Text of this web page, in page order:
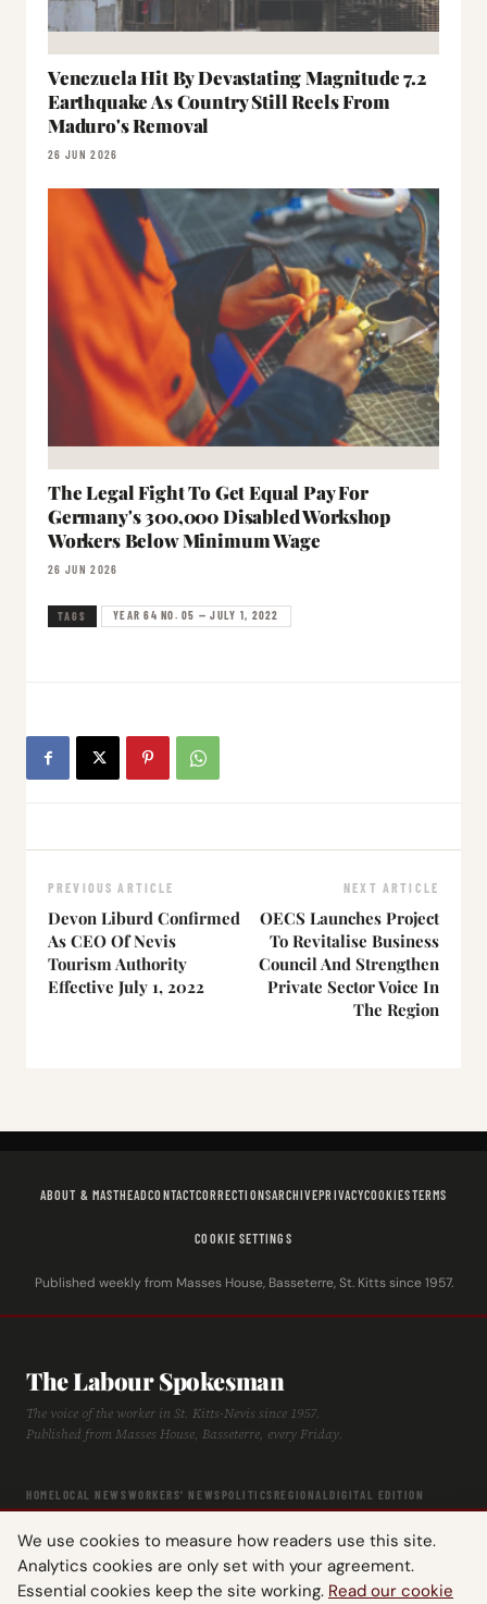
Venezuela Hit By Devastating Magnitude 7.2
Earthquake As Country Still Reels From
Maduro's Removal
26 JUN 2026
The Legal Fight To Get Equal Pay For
Germany's 300,000 Disabled Workshop
Workers Below Minimum Wage
26 JUN 2026
TAGS YEAR 64 NO. 05 — JULY 1, 2022
PREVIOUS ARTICLE
Devon Liburd Confirmed
As CEO Of Nevis
Tourism Authority
Effective July 1, 2022
NEXT ARTICLE
OECS Launches Project
To Revitalise Business
Council And Strengthen
Private Sector Voice In
The Region
We use cookies to measure how readers use this site.
Analytics cookies are only set with your agreement.
Essential cookies keep the site working. Read our cookie
ABOUT & MASTHEADCONTACTCORRECTIONSARCHIVEPRIVACYCOOKIESTERMS
COOKIE SETTINGS
Published weekly from Masses House, Basseterre, St. Kitts since 1957.
The Labour Spokesman
The voice of the worker in St. Kitts-Nevis since 1957.
Published from Masses House, Basseterre, every Friday.
HOMELOCAL NEWSWORKERS' NEWSPOLITICSREGIONALDIGITAL EDITION